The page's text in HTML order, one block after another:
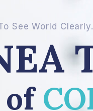
See World Clearly.
of